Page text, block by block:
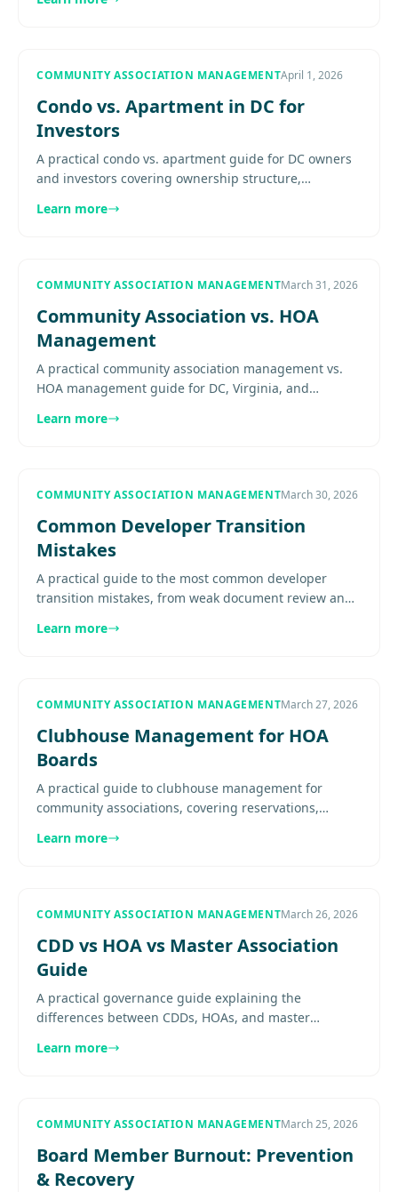
notices, and....
COMMUNITY ASSOCIATION MANAGEMENTApril 1, 2026
Condo vs. Apartment in DC for
Investors
A practical condo vs. apartment guide for DC owners
and investors covering ownership structure,
renter expectations, and.
Learn more
COMMUNITY ASSOCIATION MANAGEMENTMarch 31, 2026
Community Association vs. HOA
Management
A practical community association management vs.
HOA management guide for DC, Virginia, and
when broader association.....
Learn more
COMMUNITY ASSOCIATION MANAGEMENTMarch 30, 2026
Common Developer Transition
Mistakes
A practical guide to the most common developer
transition mistakes, from weak document review and
communication, and...
Learn more
COMMUNITY ASSOCIATION MANAGEMENTMarch 27, 2026
Clubhouse Management for HOA
Boards
A practical guide to clubhouse management for
community associations, covering reservations,
operations............
Learn more
COMMUNITY ASSOCIATION MANAGEMENTMarch 26, 2026
CDD vs HOA vs Master Association
Guide
A practical governance guide explaining the
differences between CDDs, HOAs, and master
need to understand how the.......
Learn more
COMMUNITY ASSOCIATION MANAGEMENTMarch 25, 2026
Board Member Burnout: Prevention
& Recovery